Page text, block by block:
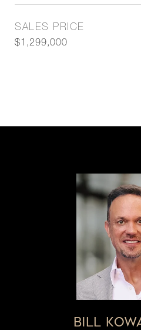
SALES PRICE
$1,299,000
BILL